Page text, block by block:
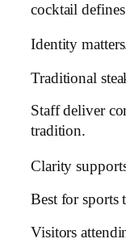
cocktail
Identity
Traditional
Staff deliver
tradition.
Clarity
Best for sports
Visitors